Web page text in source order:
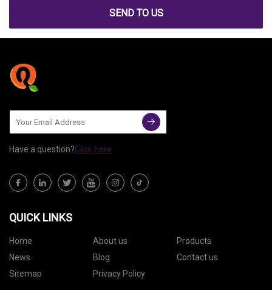
SEND TO US
Have a question?Click here
QUICK LINKS
Home About us
Products
News
Blog
Contact us
Sitemap
Privacy Policy